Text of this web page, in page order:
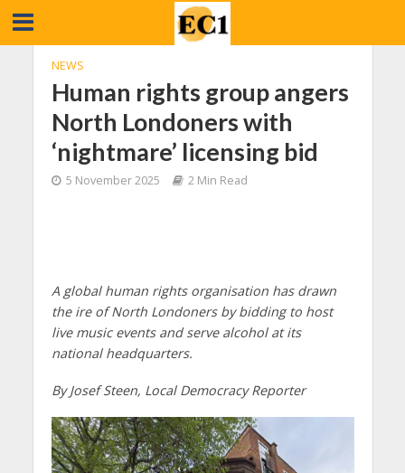
NEWS
Human rights group angers
North Londoners with
‘nightmare’ licensing bid
5 November 2025 2 Min Read
A global human rights organisation has drawn
the ire of North Londoners by bidding to host
live music events and serve alcohol at its
national headquarters.
By Josef Steen, Local Democracy Reporter